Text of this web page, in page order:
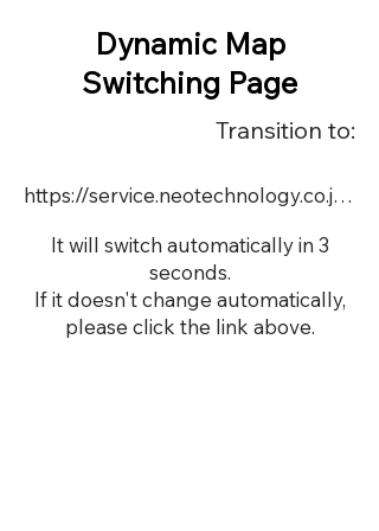
Dynamic Map
Switching Page
Transition to:
https://service.neotechnology.co.jp/dynamic/17137/dmap.html
It will switch automatically in 3
seconds.
If it doesn't change automatically,
please click the link above.